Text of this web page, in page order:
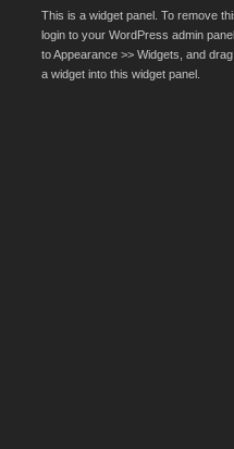
This is a widget panel. To remove
login to your WordPress admin
to Appearance >> Widgets, and
a widget into this widget panel.